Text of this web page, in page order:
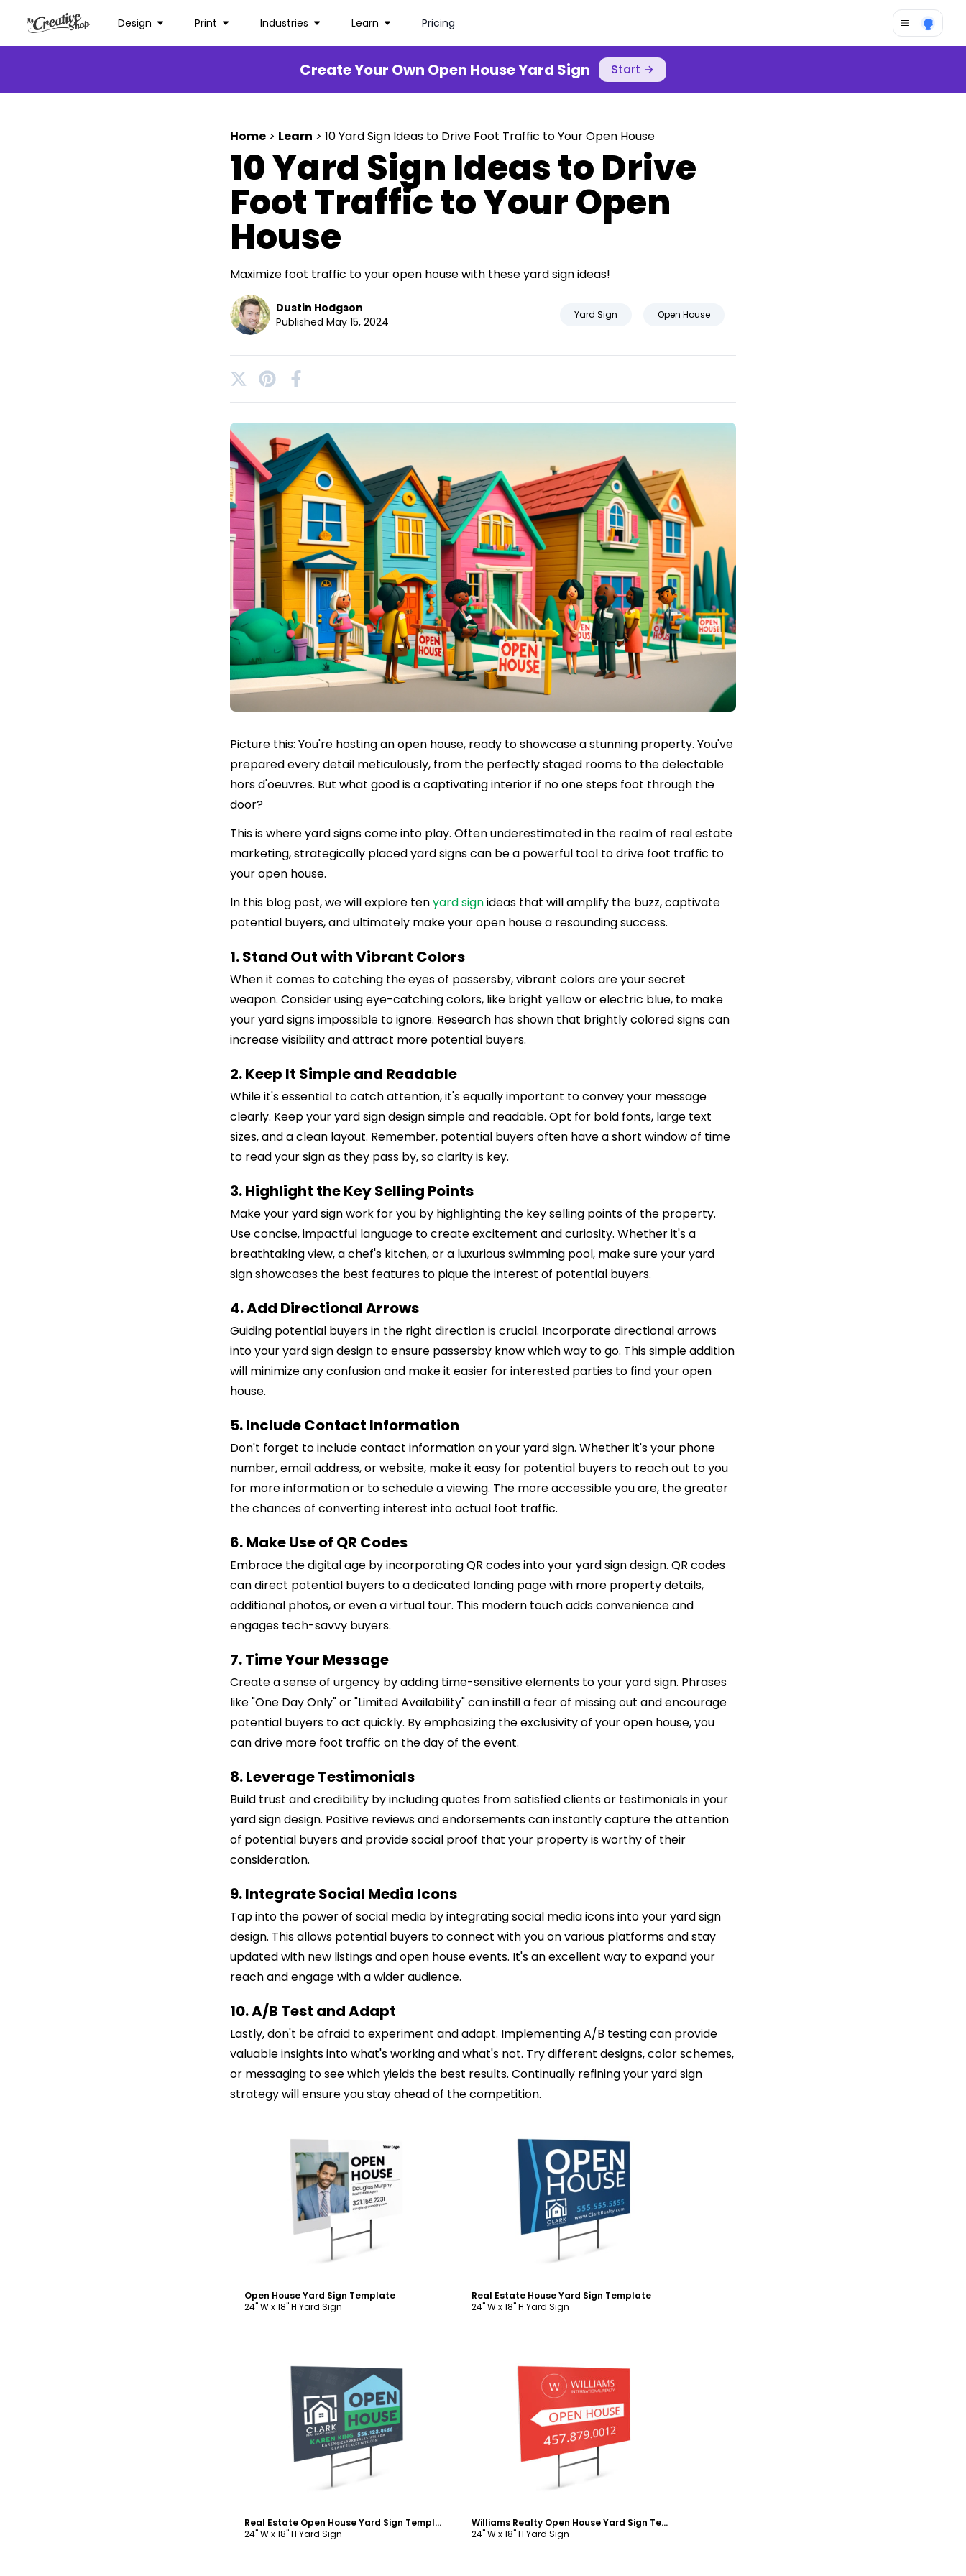
Design Print Industries Learn Pricing
Create Your Own Open House Yard Sign Start →
Home > Learn > 10 Yard Sign Ideas to Drive Foot Traffic to Your Open House
10 Yard Sign Ideas to Drive
Foot Traffic to Your Open
House
Maximize foot traffic to your open house with these yard sign ideas!
Dustin Hodgson
Published May 15, 2024
Yard Sign Open House
Picture this: You're hosting an open house, ready to showcase a stunning property. You've
prepared every detail meticulously, from the perfectly staged rooms to the delectable
hors d'oeuvres. But what good is a captivating interior if no one steps foot through the
door?
This is where yard signs come into play. Often underestimated in the realm of real estate
marketing, strategically placed yard signs can be a powerful tool to drive foot traffic to
your open house.
In this blog post, we will explore tenyard signideas that will amplify the buzz, captivate
potential buyers, and ultimately make your open house a resounding success.
1. Stand Out with Vibrant Colors
When it comes to catching the eyes of passersby, vibrant colors are your secret
weapon. Consider using eye-catching colors, like bright yellow or electric blue, to make
your yard signs impossible to ignore. Research has shown that brightly colored signs can
increase visibility and attract more potential buyers.
2. Keep It Simple and Readable
While it's essential to catch attention, it's equally important to convey your message
clearly. Keep your yard sign design simple and readable. Opt for bold fonts, large text
sizes, and a clean layout. Remember, potential buyers often have a short window of time
to read your sign as they pass by, so clarity is key.
3. Highlight the Key Selling Points
Make your yard sign work for you by highlighting the key selling points of the property.
Use concise, impactful language to create excitement and curiosity. Whether it's a
breathtaking view, a chef's kitchen, or a luxurious swimming pool, make sure your yard
sign showcases the best features to pique the interest of potential buyers.
4. Add Directional Arrows
Guiding potential buyers in the right direction is crucial. Incorporate directional arrows
into your yard sign design to ensure passersby know which way to go. This simple addition
will minimize any confusion and make it easier for interested parties to find your open
house.
5. Include Contact Information
Don't forget to include contact information on your yard sign. Whether it's your phone
number, email address, or website, make it easy for potential buyers to reach out to you
for more information or to schedule a viewing. The more accessible you are, the greater
the chances of converting interest into actual foot traffic.
6. Make Use of QR Codes
Embrace the digital age by incorporating QR codes into your yard sign design. QR codes
can direct potential buyers to a dedicated landing page with more property details,
additional photos, or even a virtual tour. This modern touch adds convenience and
engages tech-savvy buyers.
7. Time Your Message
Create a sense of urgency by adding time-sensitive elements to your yard sign. Phrases
like "One Day Only" or "Limited Availability" can instill a fear of missing out and encourage
potential buyers to act quickly. By emphasizing the exclusivity of your open house, you
can drive more foot traffic on the day of the event.
8. Leverage Testimonials
Build trust and credibility by including quotes from satisfied clients or testimonials in your
yard sign design. Positive reviews and endorsements can instantly capture the attention
of potential buyers and provide social proof that your property is worthy of their
consideration.
9. Integrate Social Media Icons
Tap into the power of social media by integrating social media icons into your yard sign
design. This allows potential buyers to connect with you on various platforms and stay
updated with new listings and open house events. It's an excellent way to expand your
reach and engage with a wider audience.
10. A/B Test and Adapt
Lastly, don't be afraid to experiment and adapt. Implementing A/B testing can provide
valuable insights into what's working and what's not. Try different designs, color schemes,
or messaging to see which yields the best results. Continually refining your yard sign
strategy will ensure you stay ahead of the competition.
Customize
Open House Yard Sign Template
24" W x 18" H Yard Sign
Customize
Real Estate House Yard Sign Template
24" W x 18" H Yard Sign
Customize
Real Estate Open House Yard Sign Template
24" W x 18" H Yard Sign
Customize
Williams Realty Open House Yard Sign Template
24" W x 18" H Yard Sign